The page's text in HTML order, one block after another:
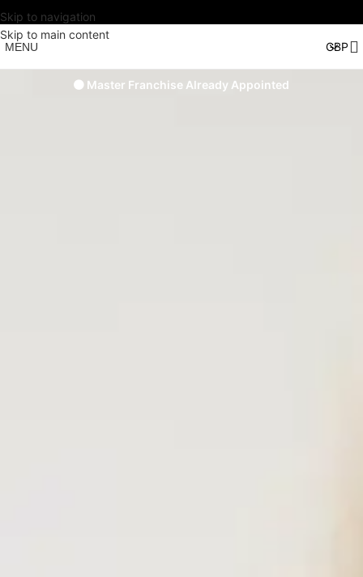
Skip to navigation
Skip to main content
MENU
🟠 Master Franchise Already Appointed